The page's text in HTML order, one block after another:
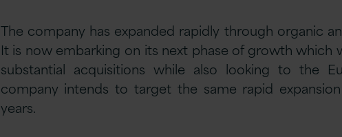
The company has expanded rapidly through organic
It is now embarking on its next phase of growth which
substantial acquisitions while also looking to the
company intends to target the same rapid
years.